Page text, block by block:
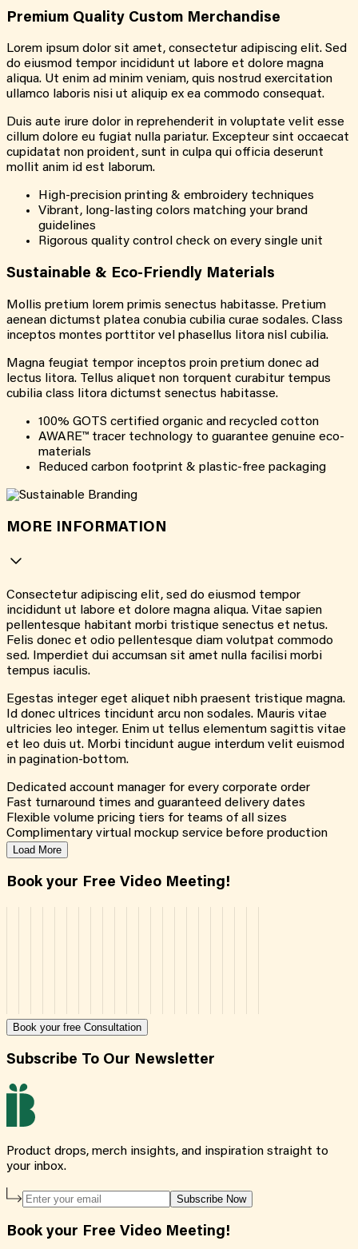
Premium Quality Custom Merchandise
Lorem ipsum dolor sit amet, consectetur adipiscing elit. Sed
do eiusmod tempor incididunt ut labore et dolore magna
aliqua. Ut enim ad minim veniam, quis nostrud exercitation
ullamco laboris nisi ut aliquip ex ea commodo consequat.
Duis aute irure dolor in reprehenderit in voluptate velit esse
cillum dolore eu fugiat nulla pariatur. Excepteur sint occaecat
cupidatat non proident, sunt in culpa qui officia deserunt
mollit anim id est laborum.
High-precision printing & embroidery techniques
Vibrant, long-lasting colors matching your brand
guidelines
Rigorous quality control check on every single unit
Sustainable & Eco-Friendly Materials
Mollis pretium lorem primis senectus habitasse. Pretium
aenean dictumst platea conubia cubilia curae sodales. Class
inceptos montes porttitor vel phasellus litora nisl cubilia.
Magna feugiat tempor inceptos proin pretium donec ad
lectus litora. Tellus aliquet non torquent curabitur tempus
cubilia class litora dictumst senectus habitasse.
100% GOTS certified organic and recycled cotton
AWARE™ tracer technology to guarantee genuine eco-
materials
Reduced carbon footprint & plastic-free packaging
MORE INFORMATION
Consectetur adipiscing elit, sed do eiusmod tempor
incididunt ut labore et dolore magna aliqua. Vitae sapien
pellentesque habitant morbi tristique senectus et netus.
Felis donec et odio pellentesque diam volutpat commodo
sed. Imperdiet dui accumsan sit amet nulla facilisi morbi
tempus iaculis.
Egestas integer eget aliquet nibh praesent tristique magna.
Id donec ultrices tincidunt arcu non sodales. Mauris vitae
ultricies leo integer. Enim ut tellus elementum sagittis vitae
et leo duis ut. Morbi tincidunt augue interdum velit euismod
in pagination-bottom.
Dedicated account manager for every corporate order
Fast turnaround times and guaranteed delivery dates
Flexible volume pricing tiers for teams of all sizes
Complimentary virtual mockup service before production
Load More
Book your Free Video Meeting!
Book your free Consultation
Subscribe To Our Newsletter
Product drops, merch insights, and inspiration straight to
your inbox.
Subscribe Now
Book your Free Video Meeting!